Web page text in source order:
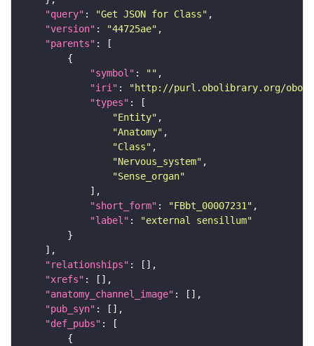
"query" : "Get JSON for Class"
"version" : "44725ae"
"parents"
"symbol" : ""
"iri" :
"http://purl.obolibrary.org/obo/
"types"
"Entity"
"Anatomy"
"Class"
"Nervous_system"
"Sense_organ"
"short_form" : "FBbt_00007231"
"label" :
"external sensillum"
"relationships"
"xrefs"
"anatomy_channel_image"
"pub_syn"
"def_pubs"